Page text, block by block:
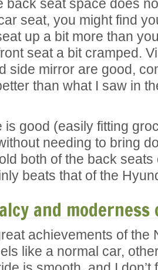
back seat space does
seat, you might find
up a bit more than
seat a bit cramped.
side mirror are good,
than what I saw in
is good (easily fitting
needing to bring
both of the back
beats that of the
and
achievements of the
like a normal car,